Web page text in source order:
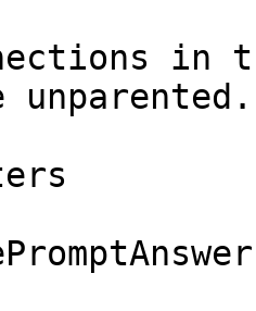
unparented.